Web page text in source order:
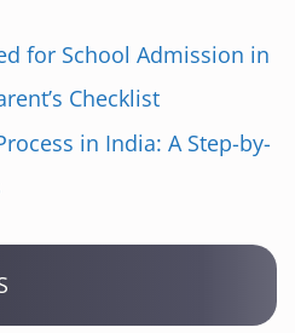
for School Admission in
Checklist
in India: A Step-by-